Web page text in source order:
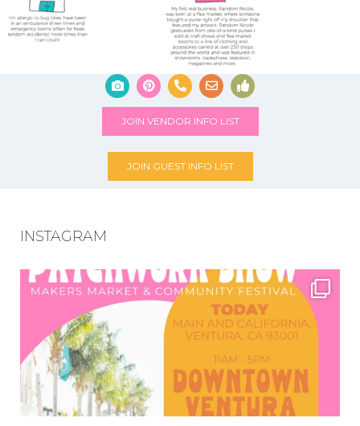
JOIN VENDOR INFO LIST
JOIN GUEST INFO LIST
INSTAGRAM